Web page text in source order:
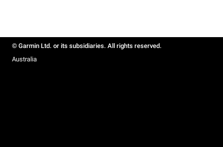
© Garmin Ltd. or its subsidiaries. All rights reserved.
Australia